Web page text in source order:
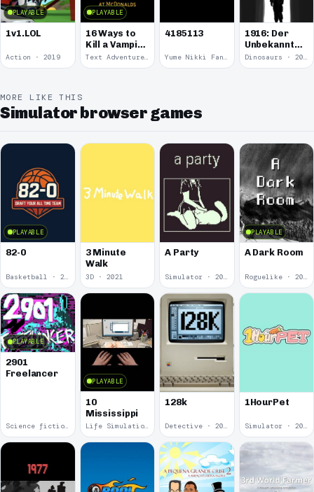
PLAYABLE
1v1.LOL
Action · 2019
PLAYABLE
16 Ways to
Kill a Vampire
at
McDonalds
Text Adventure · 2016
4185113
Yume Nikki Fangame · 2011
1916: Der
Unbekannte
Krieg
Dinosaurs · 2011
MORE LIKE THIS
Simulator browser games
PLAYABLE
82-0
Basketball · 2025
3 Minute
Walk
3D · 2021
A Party
Simulator · 2020
PLAYABLE
A Dark Room
Roguelike · 2019
PLAYABLE
2901
Freelancer
Science fiction · 2019
PLAYABLE
10
Mississippi
Life Simulation · 2018
128k
Detective · 2018
1HourPet
Simulator · 2018